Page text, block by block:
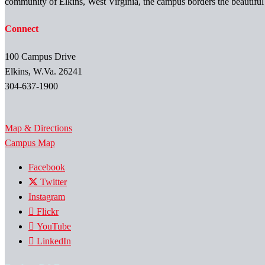
Connect
100 Campus Drive
Elkins, W.Va. 26241
304-637-1900
Map & Directions
Campus Map
Facebook
Twitter
Instagram
Flickr
YouTube
LinkedIn